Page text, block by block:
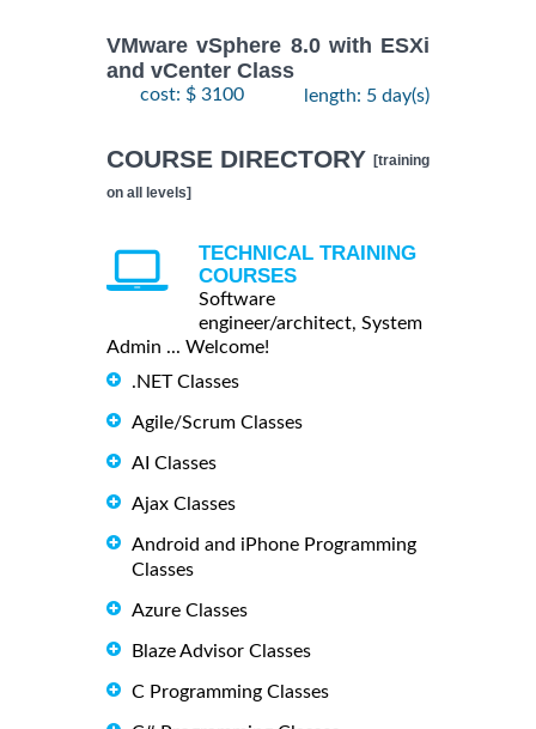
VMware vSphere 8.0 with ESXi
and vCenter Class
cost: $ 3100 length: 5 day(s)
COURSE DIRECTORY [training
on all levels]
TECHNICAL TRAINING
COURSES
Software
engineer/architect, System
Admin ... Welcome!
.NET Classes
Agile/Scrum Classes
AI Classes
Ajax Classes
Android and iPhone Programming
Classes
Azure Classes
Blaze Advisor Classes
C Programming Classes